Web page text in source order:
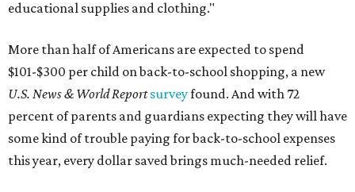
educational supplies and clothing."
More than half of Americans are expected to spend
$101-$300 per child on back-to-school shopping, a new
U.S. News & World Reportsurveyfound. And with 72
percent of parents and guardians expecting they will have
some kind of trouble paying for back-to-school expenses
this year, every dollar saved brings much-needed relief.